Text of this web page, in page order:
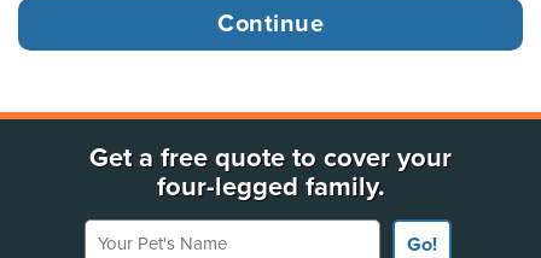
Get a free quote to cover your
four-legged family.
Your Pet's Name
Go!